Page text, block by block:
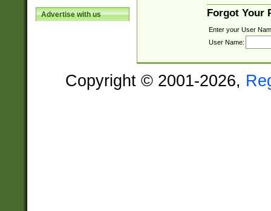
Advertise with us Forgot Your
Enter your User
User Name:
Copyright © 2001-2026,